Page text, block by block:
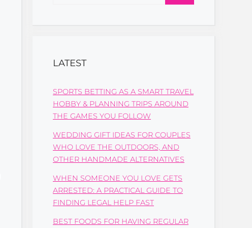
LATEST
SPORTS BETTING AS A SMART TRAVEL
HOBBY & PLANNING TRIPS AROUND
THE GAMES YOU FOLLOW
WEDDING GIFT IDEAS FOR COUPLES
WHO LOVE THE OUTDOORS, AND
OTHER HANDMADE ALTERNATIVES
WHEN SOMEONE YOU LOVE GETS
ARRESTED: A PRACTICAL GUIDE TO
FINDING LEGAL HELP FAST
BEST FOODS FOR HAVING REGULAR